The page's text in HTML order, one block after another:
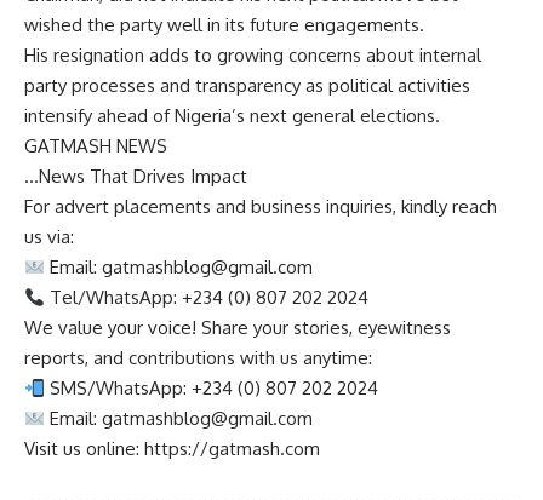
wished the party well in its future engagements.
His resignation adds to growing concerns about internal
party processes and transparency as political activities
intensify ahead of Nigeria’s next general elections.
GATMASH NEWS
…News That Drives Impact
For advert placements and business inquiries, kindly reach
us via:
Email:gatmashblog@gmail.com
Tel/WhatsApp: +234 (0) 807 202 2024
We value your voice! Share your stories, eyewitness
reports, and contributions with us anytime:
SMS/WhatsApp: +234 (0) 807 202 2024
Email:gatmashblog@gmail.com
Visit us online: https://gatmash.com